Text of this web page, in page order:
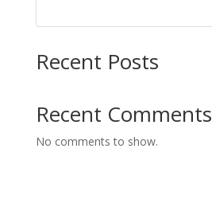
Recent Posts
Recent Comments
No comments to show.